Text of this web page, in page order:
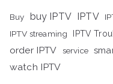
Buy buy IPTV IPTV
IPTV streaming
IPTV
order IPTV
service
watch IPTV